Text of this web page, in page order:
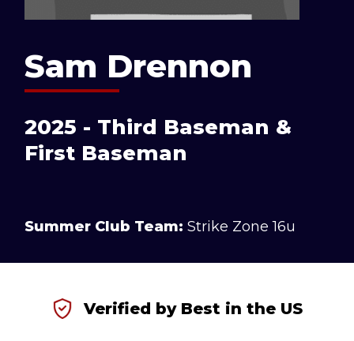
Sam Drennon
2025 - Third Baseman &
First Baseman
Summer Club Team: Strike Zone 16u
Verified by Best in the US